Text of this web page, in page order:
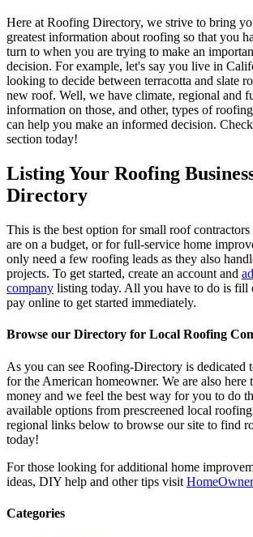
Here at Roofing Directory, we strive to bring
greatest information about roofing so that you
turn to when you are trying to make an
decision. For example, let's say you live in
looking to decide between terracotta and slate
new roof. Well, we have climate, regional and
information on those, and other, types of
can help you make an informed decision.
section today!
Listing Your Roofing
Directory
This is the best option for small roof
are on a budget, or for full-service home
only need a few roofing leads as they also
projects. To get started, create an account and
company listing today. All you have to do is fill
pay online to get started immediately.
Browse our Directory for Local Roofing
As you can see Roofing-Directory is dedicated
for the American homeowner. We are also here
money and we feel the best way for you to do
available options from prescreened local
regional links below to browse our site to find
today!
For those looking for additional home
ideas, DIY help and other tips visit
Categories